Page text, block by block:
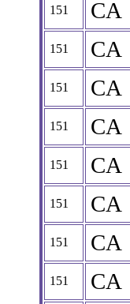
151 CA
151 CA
151 CA
151 CA
151 CA
151 CA
151 CA
151 CA